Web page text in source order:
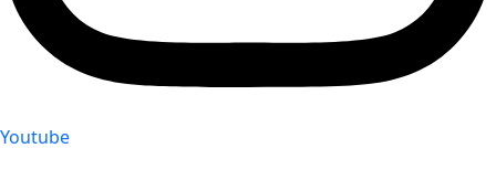
Youtube